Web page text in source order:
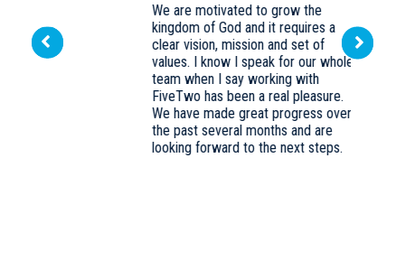
We are motivated to grow the
kingdom of God and it requires a
clear vision, mission and set of
values. I know I speak for our whole
team when I say working with
FiveTwo has been a real pleasure.
We have made great progress over
the past several months and are
looking forward to the next steps.
Next